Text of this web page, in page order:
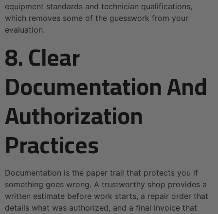
equipment standards and technician qualifications,
which removes some of the guesswork from your
evaluation.
8. Clear
Documentation And
Authorization
Practices
Documentation is the paper trail that protects you if
something goes wrong. A trustworthy shop provides a
written estimate before work starts, a repair order that
details what was authorized, and a final invoice that